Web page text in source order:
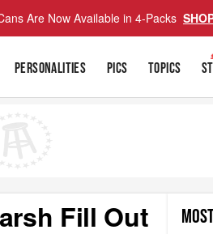
Are Now Available in 4-Packs
PERSONALITIES PICS TOPICS
Fill Out